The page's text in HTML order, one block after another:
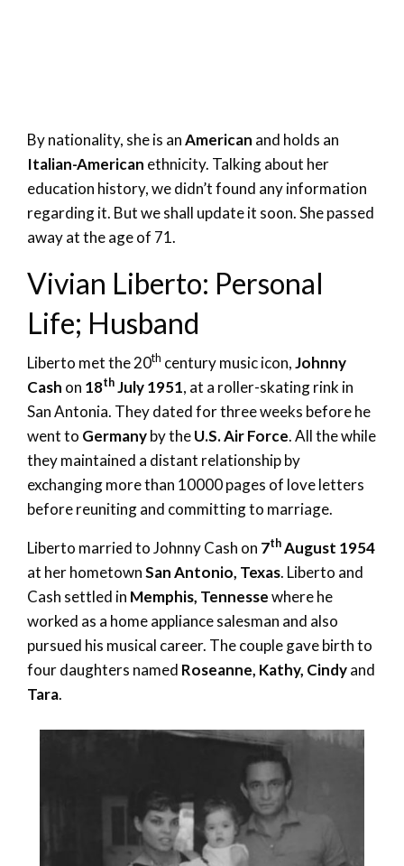
By nationality, she is anAmerican and holds an
Italian-American ethnicity. Talking about her
education history, we didn’t found any information
regarding it. But we shall update it soon. She passed
away at the age of 71.
Vivian Liberto: Personal
Life; Husband
Liberto met the 20th century music icon,Johnny
Cash on 18thJuly 1951, at a roller-skating rink in
San Antonia. They dated for three weeks before he
went to Germanyby theU.S. Air Force. All the while
they maintained a distant relationship by
exchanging more than 10000 pages of love letters
before reuniting and committing to marriage.
Liberto married to Johnny Cash on 7thAugust 1954
at her hometownSan Antonio, Texas. Liberto and
Cash settled in Memphis, Tennessewhere he
worked as a home appliance salesman and also
pursued his musical career. The couple gave birth to
four daughters named Roseanne, Kathy, Cindyand
Tara.